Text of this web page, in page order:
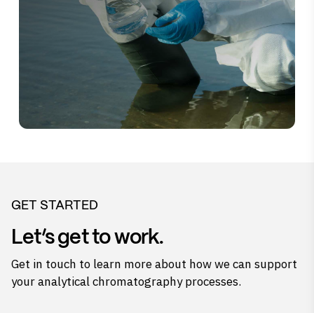
GET STARTED
Let’s get to work.
Get in touch to learn more about how we can support
your analytical chromatography processes.